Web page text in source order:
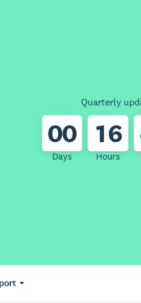
Quarterly
00
Days
16
Hours